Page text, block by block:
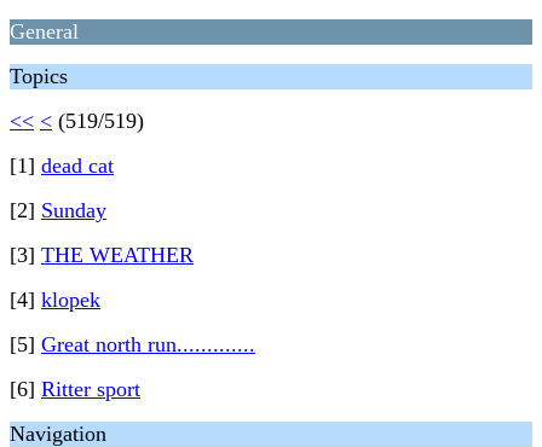
General
Topics
<< < (519/519)
[1] dead cat
[2] Sunday
[3] THE WEATHER
[4] klopek
[5] Great north run.............
[6] Ritter sport
Navigation